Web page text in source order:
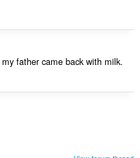
father came back with milk.